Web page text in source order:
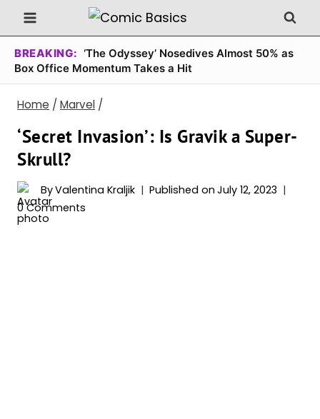
Skip
to
content
BREAKING: ‘The Odyssey’ Nosedives Almost 50% as
Box Office Momentum Takes a Hit
Home / Marvel /
‘Secret Invasion’: Is Gravik a Super-
Skrull?
ByValentina Kraljik Published on July 12, 2023
0 Comments